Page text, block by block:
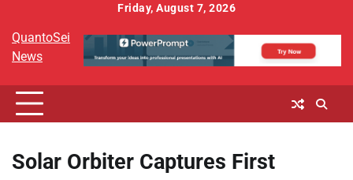
content
Friday, August 7, 2026
QuantoSei
News
Solar Orbiter Captures First